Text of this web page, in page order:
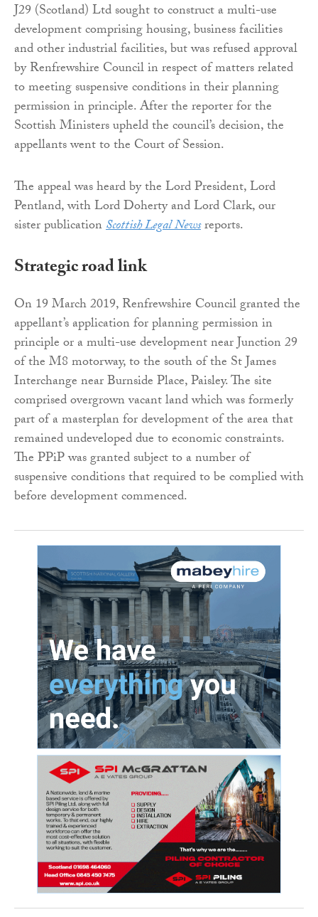
J29 (Scotland) Ltd sought to construct a multi-use
development comprising housing, business facilities
and other industrial facilities, but was refused approval
by Renfrewshire Council in respect of matters related
to meeting suspensive conditions in their planning
permission in principle. After the reporter for the
Scottish Ministers upheld the council’s decision, the
appellants went to the Court of Session.
The appeal was heard by the Lord President, Lord
Pentland, with Lord Doherty and Lord Clark, our
sister publicationScottish Legal Newsreports.
Strategic road link
On 19 March 2019, Renfrewshire Council granted the
appellant’s application for planning permission in
principle or a multi-use development near Junction 29
of the M8 motorway, to the south of the St James
Interchange near Burnside Place, Paisley. The site
comprised overgrown vacant land which was formerly
part of a masterplan for development of the area that
remained undeveloped due to economic constraints.
The PPiP was granted subject to a number of
suspensive conditions that required to be complied with
before development commenced.